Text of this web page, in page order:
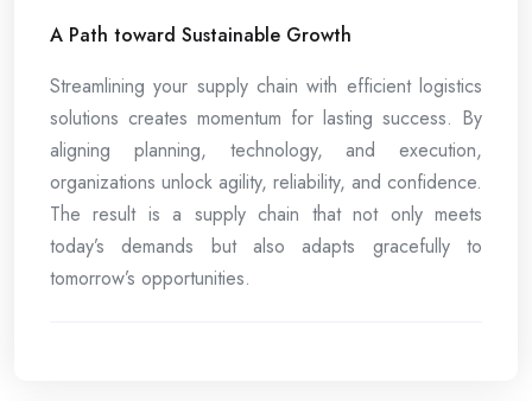
A Path toward Sustainable Growth
Streamlining your supply chain with efficient logistics
solutions creates momentum for lasting success. By
aligning planning, technology, and execution,
organizations unlock agility, reliability, and confidence.
The result is a supply chain that not only meets
today’s demands but also adapts gracefully to
tomorrow’s opportunities.